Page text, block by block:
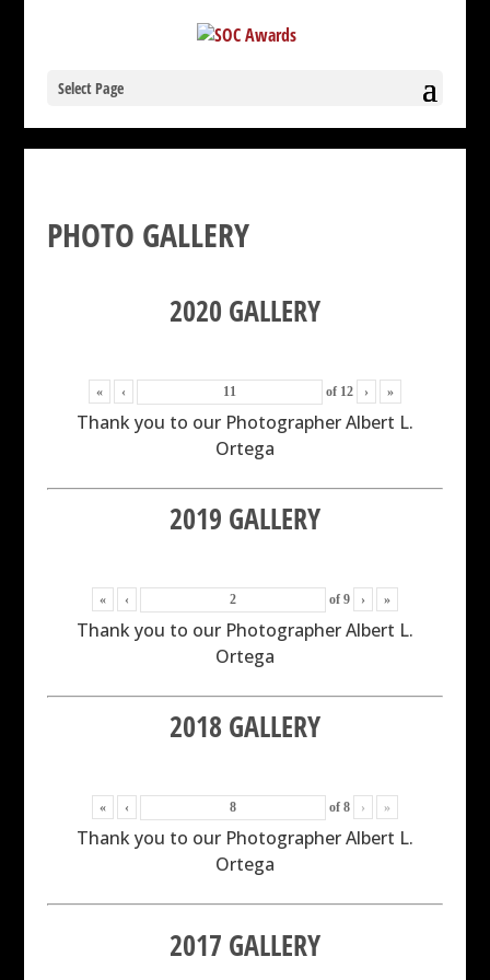
Select Page
PHOTO GALLERY
2020 GALLERY
« ‹ of 12 › »
Thank you to our Photographer Albert L.
Ortega
2019 GALLERY
« ‹ of 9 › »
Thank you to our Photographer Albert L.
Ortega
2018 GALLERY
« ‹ of 8 › »
Thank you to our Photographer Albert L.
Ortega
2017 GALLERY